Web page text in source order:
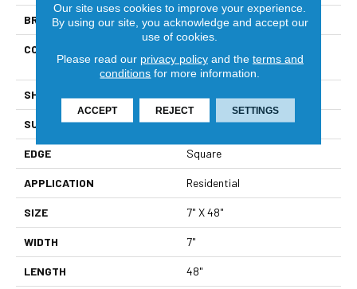
BRAND Shaw Floors
CONSTRUCTION
Drybac<=2Mm
SHAPE
SURFACE TYPE Wdgrn
EDGE Square
APPLICATION Residential
SIZE 7" X 48"
WIDTH 7"
LENGTH 48"
Our site uses cookies to improve your experience.
By using our site, you acknowledge and accept our
use of cookies.
Please read our privacy policyand the terms and
conditions for more information.
ACCEPT REJECT SETTINGS